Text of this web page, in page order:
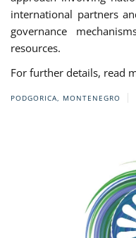
international partners
governance
resources.
For further details, read
PODGORICA, MONTENEGRO